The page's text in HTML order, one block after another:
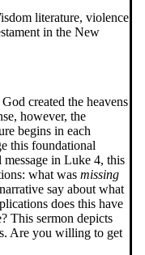
literature, violence
in the New
created the heavens
however, the
begins in each
this foundational
message in Luke 4, this
what was missing
say about what
does this have
This sermon depicts
Are you willing to get